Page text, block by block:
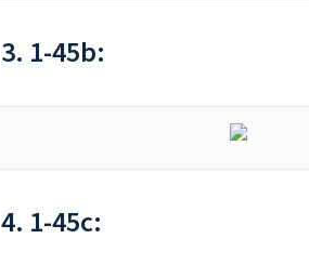
3. 1-45b:
4. 1-45c: